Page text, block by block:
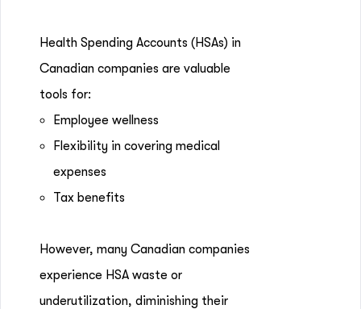
Health Spending Accounts (HSAs) in
Canadian companies are valuable
tools for:
Employee wellness
Flexibility in covering medical
expenses
Tax benefits
However, many Canadian companies
experience HSA waste or
underutilization, diminishing their